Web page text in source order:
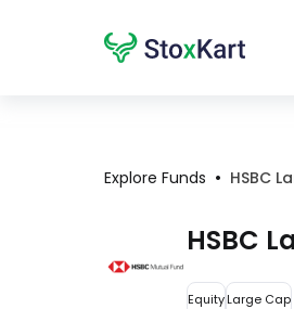
Explore Funds • HSBC
HSBC
EquityLarge Cap